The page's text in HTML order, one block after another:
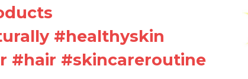
#healthyskin
#hair #skincareroutine